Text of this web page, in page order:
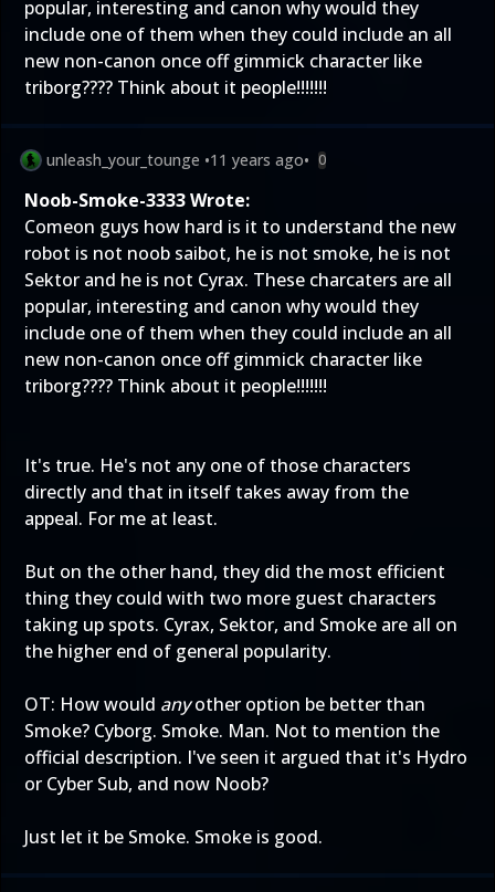
popular, interesting and canon why would they
include one of them when they could include an all
new non-canon once off gimmick character like
triborg???? Think about it people!!!!!!!
unleash_your_tounge •11 years ago• 0
Noob-Smoke-3333 Wrote:
Comeon guys how hard is it to understand the new
robot is not noob saibot, he is not smoke, he is not
Sektor and he is not Cyrax. These charcaters are all
popular, interesting and canon why would they
include one of them when they could include an all
new non-canon once off gimmick character like
triborg???? Think about it people!!!!!!!
It's true. He's not any one of those characters
directly and that in itself takes away from the
appeal. For me at least.
But on the other hand, they did the most efficient
thing they could with two more guest characters
taking up spots. Cyrax, Sektor, and Smoke are all on
the higher end of general popularity.
OT: How would anyother option be better than
Smoke? Cyborg. Smoke. Man. Not to mention the
official description. I've seen it argued that it's Hydro
or Cyber Sub, and now Noob?
Just let it be Smoke. Smoke is good.